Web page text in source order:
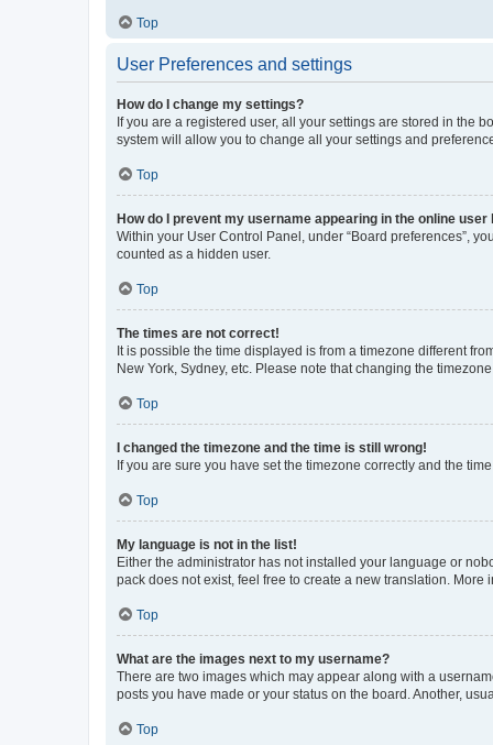
Top
User Preferences and settings
How do I change my settings?
If you are a registered user, all your settings are stored in the
system will allow you to change all your settings and
Top
How do I prevent my username appearing in the online user
Within your User Control Panel, under “Board preferences”,
counted as a hidden user.
Top
The times are not correct!
It is possible the time displayed is from a timezone different
New York, Sydney, etc. Please note that changing the
Top
I changed the timezone and the time is still wrong!
If you are sure you have set the timezone correctly and the
Top
My language is not in the list!
Either the administrator has not installed your language or
pack does not exist, feel free to create a new translation.
Top
What are the images next to my username?
There are two images which may appear along with a
posts you have made or your status on the board. Another,
Top